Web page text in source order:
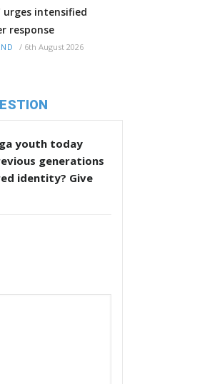
urges intensified
response
/ 6th August 2026
youth today
generations
identity? Give